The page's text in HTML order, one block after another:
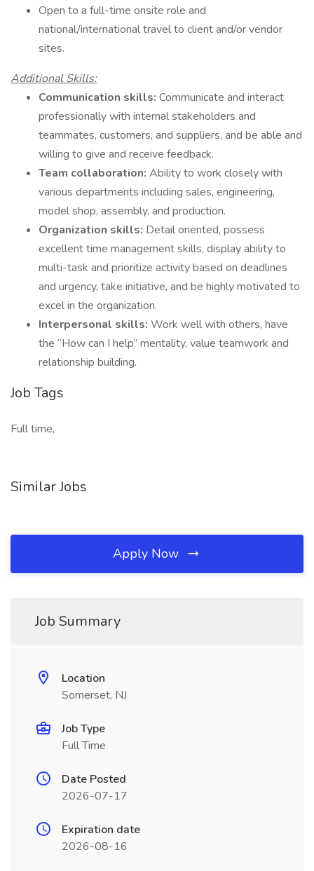
Open to a full-time onsite role and
national/international travel to client and/or vendor
sites.
Additional Skills:
Communication skills: Communicate and interact
professionally with internal stakeholders and
teammates, customers, and suppliers, and be able and
willing to give and receive feedback.
Team collaboration: Ability to work closely with
various departments including sales, engineering,
model shop, assembly, and production.
Organization skills: Detail oriented, possess
excellent time management skills, display ability to
multi-task and prioritize activity based on deadlines
and urgency, take initiative, and be highly motivated to
excel in the organization.
Interpersonal skills: Work well with others, have
the “How can I help” mentality, value teamwork and
relationship building.
Job Tags
Full time,
Similar Jobs
Apply Now
Job Summary
Location
Somerset, NJ
Job Type
Full Time
Date Posted
2026-07-17
Expiration date
2026-08-16